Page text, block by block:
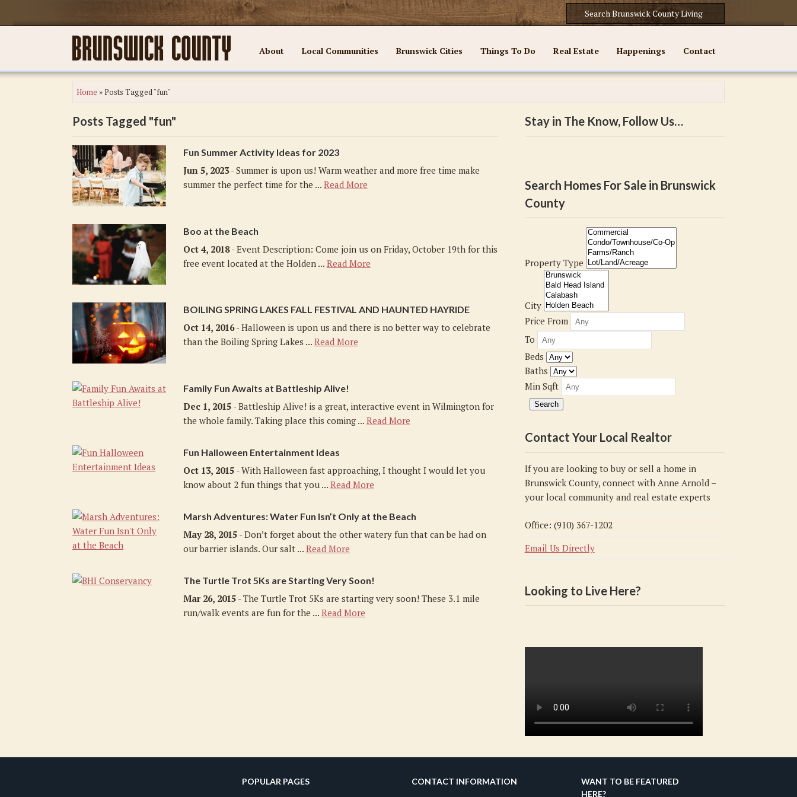
About Local Communities Brunswick Cities Things To Do Real Estate Happenings Contact
Home »Posts Tagged "fun"
Posts Tagged "fun"
Fun Summer Activity Ideas for 2023
Jun 5, 2023- Summer is upon us! Warm weather and more free time make
summer the perfect time for the ... Read More
Boo at the Beach
Oct 4, 2018- Event Description: Come join us on Friday, October 19th for this
free event located at the Holden ... Read More
BOILING SPRING LAKES FALL FESTIVAL AND HAUNTED HAYRIDE
Oct 14, 2016- Halloween is upon us and there is no better way to celebrate
than the Boiling Spring Lakes ... Read More
Family Fun Awaits at Battleship Alive!
Dec 1, 2015- Battleship Alive! is a great, interactive event in Wilmington for
the whole family. Taking place this coming ... Read More
Fun Halloween Entertainment Ideas
Oct 13, 2015- With Halloween fast approaching, I thought I would let you
know about 2 fun things that you ... Read More
Marsh Adventures: Water Fun Isn’t Only at the Beach
May 28, 2015- Don’t forget about the other watery fun that can be had on
our barrier islands. Our salt ... Read More
The Turtle Trot 5Ks are Starting Very Soon!
Mar 26, 2015- The Turtle Trot 5Ks are starting very soon! These 3.1 mile
run/walk events are fun for the ... Read More
Stay in The Know, Follow Us…
Search Homes For Sale in Brunswick
County
Property Type
City
Price From
To
Beds
Baths
Min Sqft
Contact Your Local Realtor
If you are looking to buy or sell a home in
Brunswick County, connect with Anne Arnold –
your local community and real estate experts
Office: (910) 367-1202
Email Us Directly
Looking to Live Here?
POPULAR PAGES CONTACT INFORMATION
WANT TO BE FEATURED
HERE?